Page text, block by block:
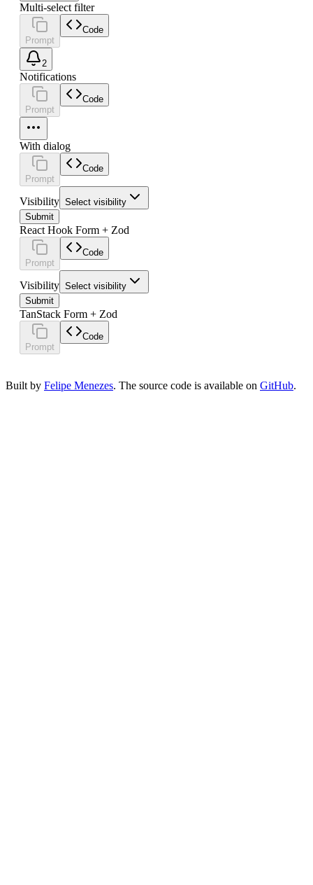
Multi-select filter
Prompt
Code
2
Notifications
Prompt
Code
With dialog
Prompt
Code
Visibility Select visibility
Submit
React Hook Form + Zod
Prompt
Code
Visibility Select visibility
Submit
TanStack Form + Zod
Prompt
Code
Built by Felipe Menezes. The source code is available on GitHub.